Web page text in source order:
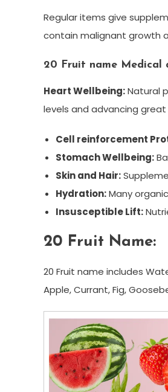
Regular items give
contain malignant growth
20 Fruit name Medical
Heart Wellbeing:Natural
levels and advancing
Cell reinforcement
Stomach Wellbeing:
Skin and Hair:
Hydration:Many
Insusceptible Lift:
20 Fruit Name:
20 Fruit name includes
Apple, Currant, Fig,